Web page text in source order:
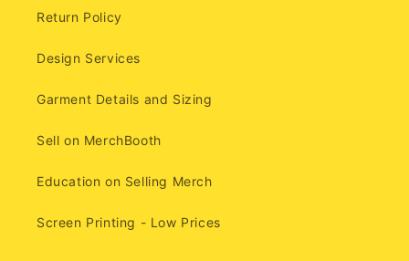
Return Policy
Design Services
Garment Details and Sizing
Sell on MerchBooth
Education on Selling Merch
Screen Printing - Low Prices